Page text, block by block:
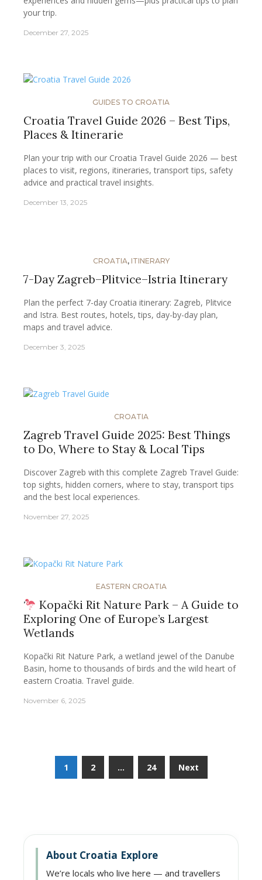
your trip.
December 27, 2025
GUIDES TO CROATIA
Croatia Travel Guide 2026 – Best Tips,
Places & Itinerarie
Plan your trip with our Croatia Travel Guide 2026 — best
places to visit, regions, itineraries, transport tips, safety
advice and practical travel insights.
December 13, 2025
CROATIA, ITINERARY
7-Day Zagreb–Plitvice–Istria Itinerary
Plan the perfect 7-day Croatia itinerary: Zagreb, Plitvice
and Istra. Best routes, hotels, tips, day-by-day plan,
maps and travel advice.
December 3, 2025
CROATIA
Zagreb Travel Guide 2025: Best Things
to Do, Where to Stay & Local Tips
Discover Zagreb with this complete Zagreb Travel Guide:
top sights, hidden corners, where to stay, transport tips
and the best local experiences.
November 27, 2025
EASTERN CROATIA
Kopački Rit Nature Park – A Guide to
Exploring One of Europe’s Largest
Wetlands
Kopački Rit Nature Park, a wetland jewel of the Danube
Basin, home to thousands of birds and the wild heart of
eastern Croatia. Travel guide.
November 6, 2025
pagination
1 2 … 24 Next
About Croatia Explore
We’re locals who live here — and travellers